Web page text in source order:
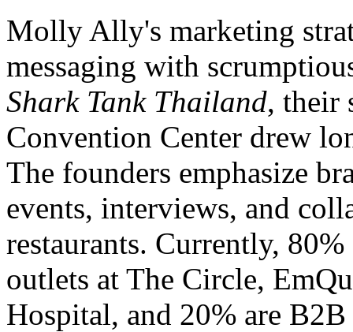
Molly Ally's marketing
messaging with
Shark Tank Thailand, their
Convention Center drew
The founders emphasize
events, interviews, and
restaurants. Currently,
outlets at The Circle,
Hospital, and 20% are